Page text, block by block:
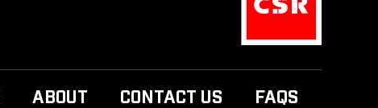
ABOUT CONTACT US FAQS